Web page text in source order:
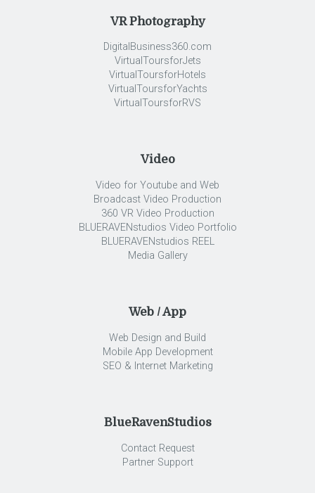
VR Photography
DigitalBusiness360.com
VirtualToursforJets
VirtualToursforHotels
VirtualToursforYachts
VirtualToursforRVS
Video
Video for Youtube and Web
Broadcast Video Production
360 VR Video Production
BLUERAVENstudios Video Portfolio
BLUERAVENstudios REEL
Media Gallery
Web / App
Web Design and Build
Mobile App Development
SEO & Internet Marketing
BlueRavenStudios
Contact Request
Partner Support